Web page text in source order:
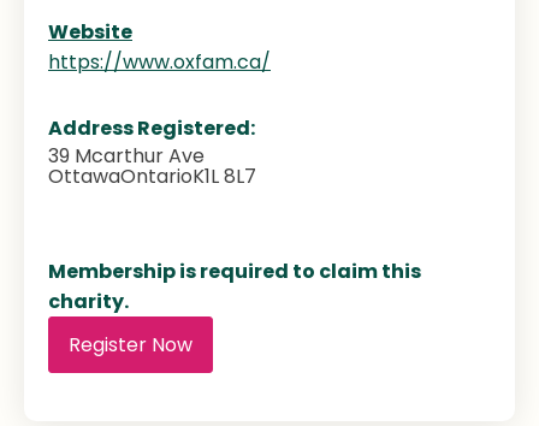
Website
https://www.oxfam.ca/
Address Registered:
39 Mcarthur Ave
OttawaOntarioK1L 8L7
Membership is required to claim this
charity.
Register Now